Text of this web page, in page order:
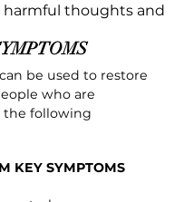
harmful thoughts and
be used to restore
who are
following
KEY SYMPTOMS